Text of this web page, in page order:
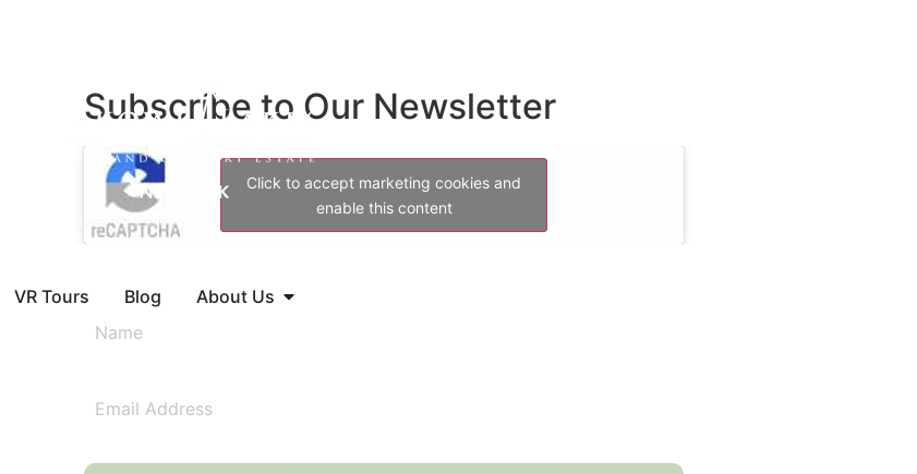
VR Tours Blog About Us
Subscribe to Our Newsletter
Click to accept marketing cookies and
enable this content